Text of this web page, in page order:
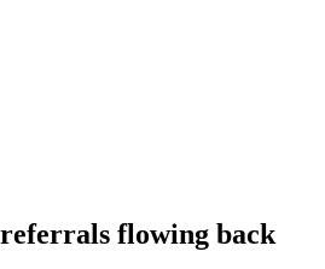
flowing back